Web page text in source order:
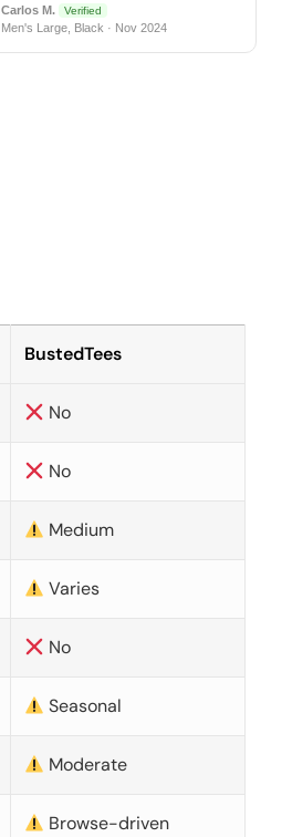
Carlos M. Verified
Men's Large, Black · Nov 2024
BustedTees
No
No
Medium
Varies
No
Seasonal
Moderate
Browse-driven